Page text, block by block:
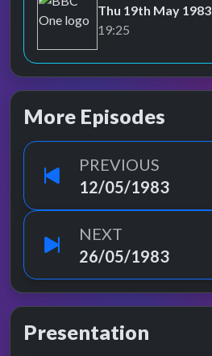
BBC One
Thu 19th May 1983
19:25
More Episodes
PREVIOUS
12/05/1983
NEXT
26/05/1983
Presentation